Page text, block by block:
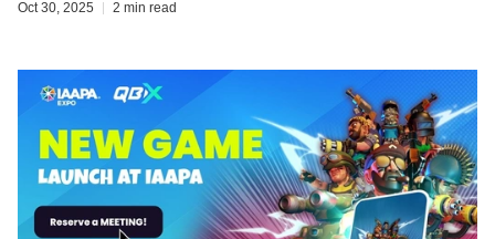
Oct 30, 2025 2 min read